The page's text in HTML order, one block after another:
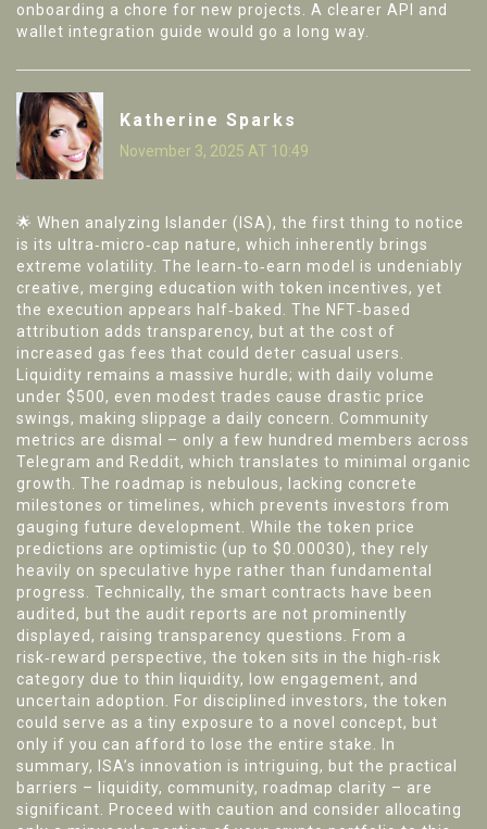
onboarding a chore for new projects. A clearer API and
wallet integration guide would go a long way.
Katherine Sparks
November 3, 2025 AT 10:49
🌟 When analyzing Islander (ISA), the first thing to notice
is its ultra‑micro‑cap nature, which inherently brings
extreme volatility. The learn‑to‑earn model is undeniably
creative, merging education with token incentives, yet
the execution appears half‑baked. The NFT‑based
attribution adds transparency, but at the cost of
increased gas fees that could deter casual users.
Liquidity remains a massive hurdle; with daily volume
under $500, even modest trades cause drastic price
swings, making slippage a daily concern. Community
metrics are dismal – only a few hundred members across
Telegram and Reddit, which translates to minimal organic
growth. The roadmap is nebulous, lacking concrete
milestones or timelines, which prevents investors from
gauging future development. While the token price
predictions are optimistic (up to $0.00030), they rely
heavily on speculative hype rather than fundamental
progress. Technically, the smart contracts have been
audited, but the audit reports are not prominently
displayed, raising transparency questions. From a
risk‑reward perspective, the token sits in the high‑risk
category due to thin liquidity, low engagement, and
uncertain adoption. For disciplined investors, the token
could serve as a tiny exposure to a novel concept, but
only if you can afford to lose the entire stake. In
summary, ISA’s innovation is intriguing, but the practical
barriers – liquidity, community, roadmap clarity – are
significant. Proceed with caution and consider allocating